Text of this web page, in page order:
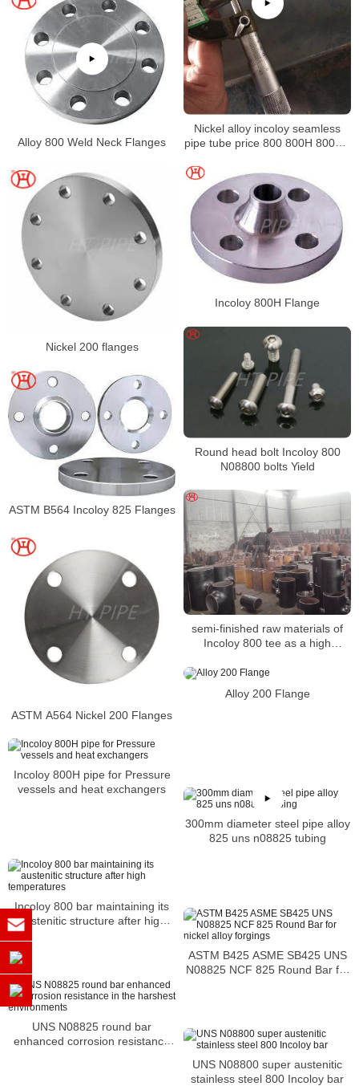
Nickel alloy incoloy seamless
pipe tube price 800 800H 800HT
Alloy 800 Weld Neck Flanges
Nickel 200 flanges
Incoloy 800H Flange
Round head bolt Incoloy 800
N08800 bolts Yield
ASTM B564 Incoloy 825 Flanges
semi-finished raw materials of
Incoloy 800 tee as a high
ASTM A564 Nickel 200 Flanges
Alloy 200 Flange
Incoloy 800H pipe for Pressure
vessels and heat exchangers
300mm diameter steel pipe alloy
825 uns n08825 tubing
Incoloy 800 bar maintaining its
austenitic structure after high
ASTM B425 ASME SB425 UNS
N08825 NCF 825 Round Bar for
UNS N08825 round bar
enhanced corrosion resistance
UNS N08800 super austenitic
stainless steel 800 Incoloy bar